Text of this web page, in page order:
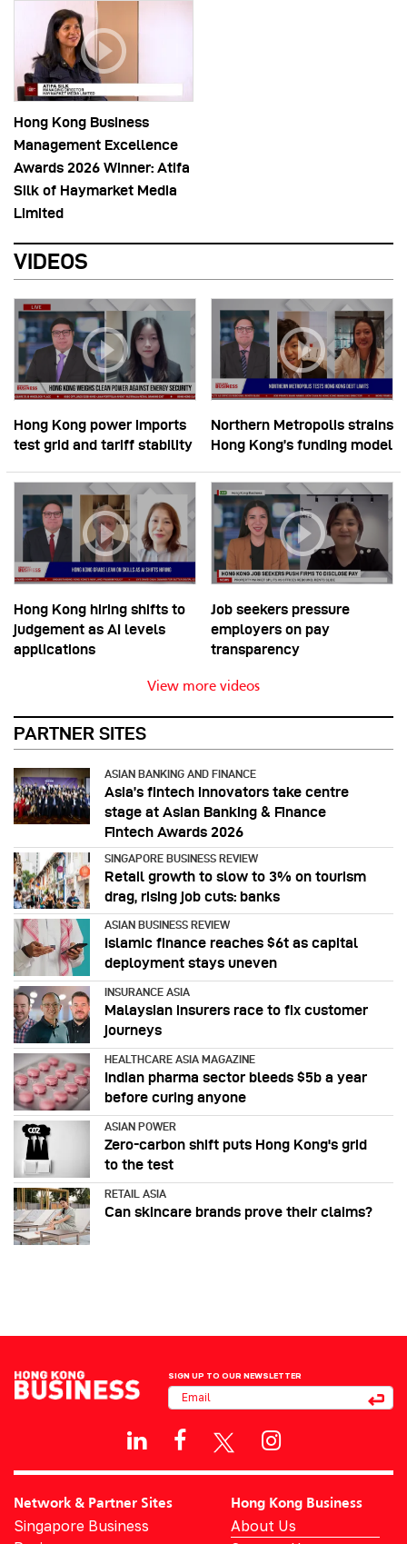
Hong Kong Business
Management Excellence
Awards 2026 Winner: Atifa
Silk of Haymarket Media
Limited
VIDEOS
Hong Kong power imports
test grid and tariff stability
Northern Metropolis strains
Hong Kong’s funding model
Hong Kong hiring shifts to
judgement as AI levels
applications
Job seekers pressure
employers on pay
transparency
View more videos
PARTNER SITES
ASIAN BANKING AND FINANCE
Asia’s fintech innovators take centre
stage at Asian Banking & Finance
Fintech Awards 2026
SINGAPORE BUSINESS REVIEW
Retail growth to slow to 3% on tourism
drag, rising job cuts: banks
ASIAN BUSINESS REVIEW
Islamic finance reaches $6t as capital
deployment stays uneven
INSURANCE ASIA
Malaysian insurers race to fix customer
journeys
HEALTHCARE ASIA MAGAZINE
Indian pharma sector bleeds $5b a year
before curing anyone
ASIAN POWER
Zero-carbon shift puts Hong Kong's grid
to the test
RETAIL ASIA
Can skincare brands prove their claims?
SIGN UP TO OUR NEWSLETTER
Network & Partner Sites
Singapore Business
Hong Kong Business
About Us